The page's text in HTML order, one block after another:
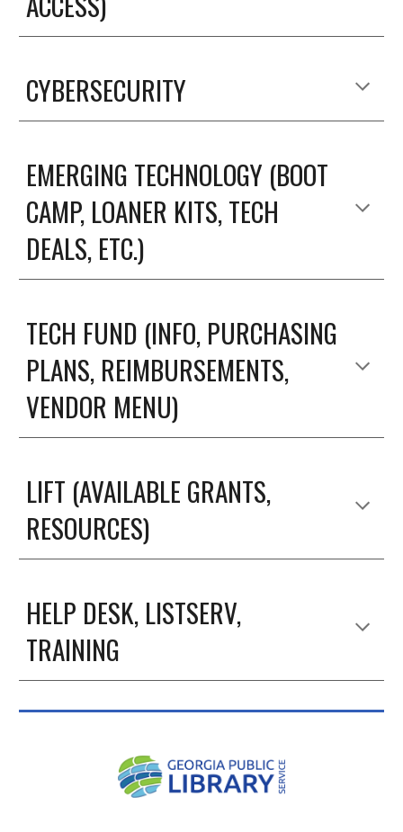
CYBERSECURITY
EMERGING TECHNOLOGY (BOOT
CAMP, LOANER KITS, TECH
DEALS, ETC.)
TECH FUND (INFO, PURCHASING
PLANS, REIMBURSEMENTS,
VENDOR MENU)
LIFT (AVAILABLE GRANTS,
RESOURCES)
HELP DESK, LISTSERV,
TRAINING